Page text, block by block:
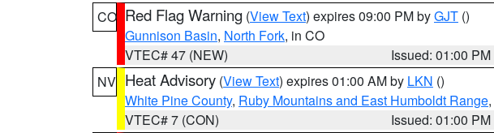
CO Red Flag Warning (View Text) expires 09:00 PM byGJT ()
Gunnison Basin, North Fork, in CO
VTEC# 47 (NEW)
Issued: 01:00 PM
NV Heat Advisory (View Text) expires 01:00 AM by LKN ()
White Pine County, Ruby Mountains and East Humboldt Range,
VTEC# 7 (CON)
Issued: 01:00 PM